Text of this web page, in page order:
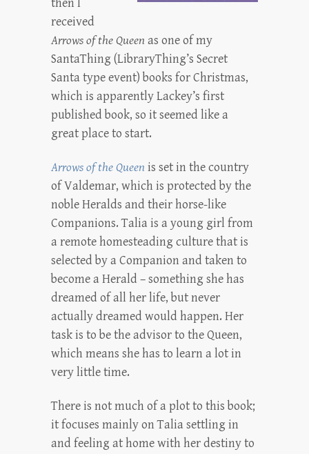
then I
received
Arrows of the Queen as one of my
SantaThing (LibraryThing’s Secret
Santa type event) books for Christmas,
which is apparently Lackey’s first
published book, so it seemed like a
great place to start.
Arrows of the Queen is set in the country
of Valdemar, which is protected by the
noble Heralds and their horse-like
Companions. Talia is a young girl from
a remote homesteading culture that is
selected by a Companion and taken to
become a Herald – something she has
dreamed of all her life, but never
actually dreamed would happen. Her
task is to be the advisor to the Queen,
which means she has to learn a lot in
very little time.
There is not much of a plot to this book;
it focuses mainly on Talia settling in
and feeling at home with her destiny to